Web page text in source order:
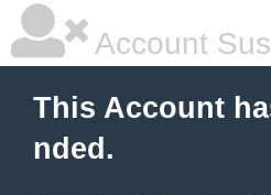
Account
This Account
nded.